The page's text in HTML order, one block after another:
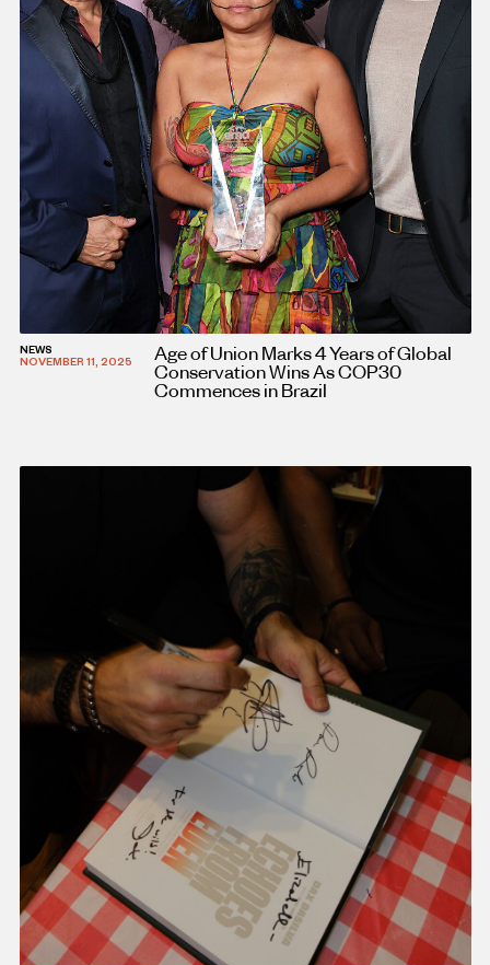
NEWS
NOVEMBER 11, 2025
Age of Union Marks 4 Years of Global
Conservation Wins As COP30
Commences in Brazil